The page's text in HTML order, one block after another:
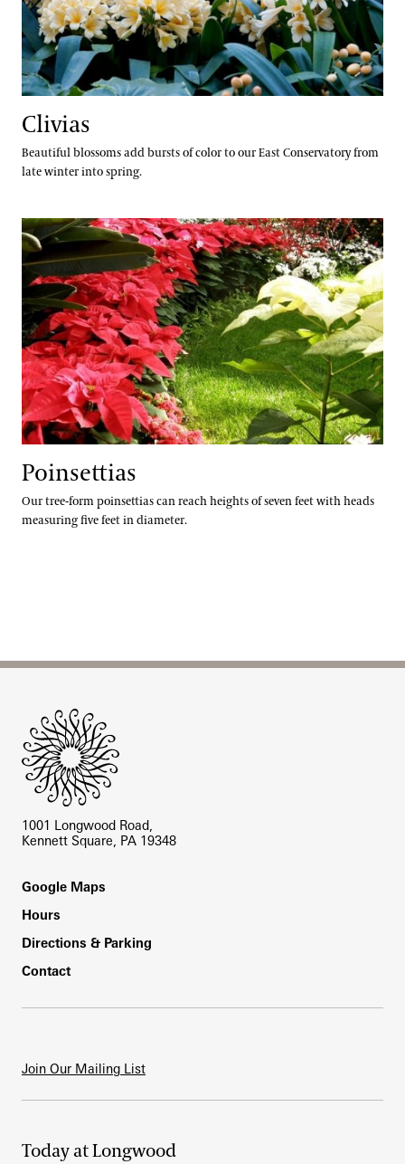
Clivias
Beautiful blossoms add bursts of color to our East Conservatory from
late winter into spring.
Poinsettias
Poinsettias
Our tree-form poinsettias can reach heights of seven feet with heads
measuring five feet in diameter.
1001 Longwood Road,
Kennett Square, PA 19348
Footer
Google Maps
Hours
Directions & Parking
Contact
Join Our Mailing List
Today at Longwood